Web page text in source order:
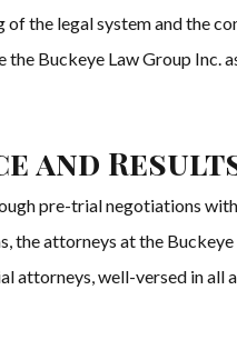
the legal system and the
the Buckeye Law Group
and
pre-trial negotiations
attorneys at the
attorneys, well-versed in